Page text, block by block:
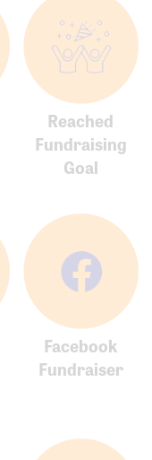
Reached
Fundraising
Goal
Facebook
Fundraiser